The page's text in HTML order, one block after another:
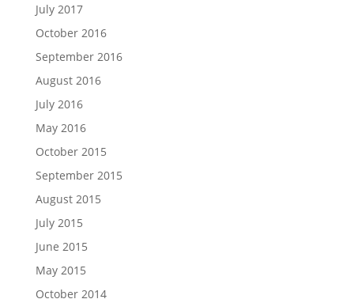
July 2017
October 2016
September 2016
August 2016
July 2016
May 2016
October 2015
September 2015
August 2015
July 2015
June 2015
May 2015
October 2014